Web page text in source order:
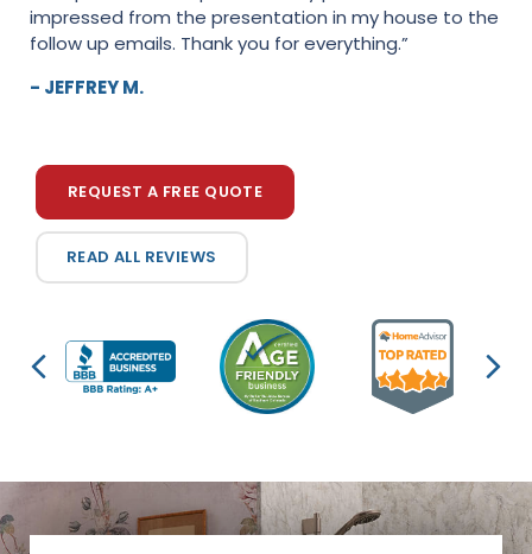
impressed from the presentation in my house to the
follow up emails. Thank you for everything.”
- JEFFREY M.
heartbeat. Everyone was extremely professional and
conscientious about the work that was performed.
to...”
REQUEST A FREE QUOTE
READ ALL REVIEWS